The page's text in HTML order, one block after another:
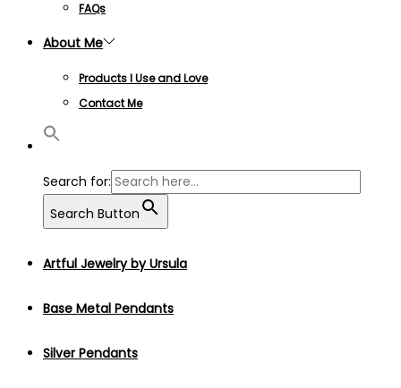
FAQs
About Me
Products I Use and Love
Contact Me
Search for:
Search Button
Artful Jewelry by Ursula
Base Metal Pendants
Silver Pendants